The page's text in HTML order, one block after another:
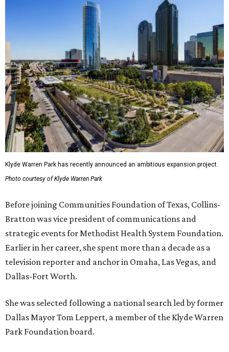
Klyde Warren Park has recently announced an ambitious expansion project.
Photo courtesy of Klyde Warren Park
Before joining Communities Foundation of Texas, Collins-
Bratton was vice president of communications and
strategic events for Methodist Health System Foundation.
Earlier in her career, she spent more than a decade as a
television reporter and anchor in Omaha, Las Vegas, and
Dallas-Fort Worth.
She was selected following a national search led by former
Dallas Mayor Tom Leppert, a member of the Klyde Warren
Park Foundation board.